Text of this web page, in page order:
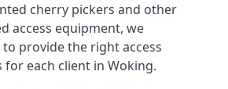
cherry pickers and other
access equipment, we
provide the right access
each client in Woking.